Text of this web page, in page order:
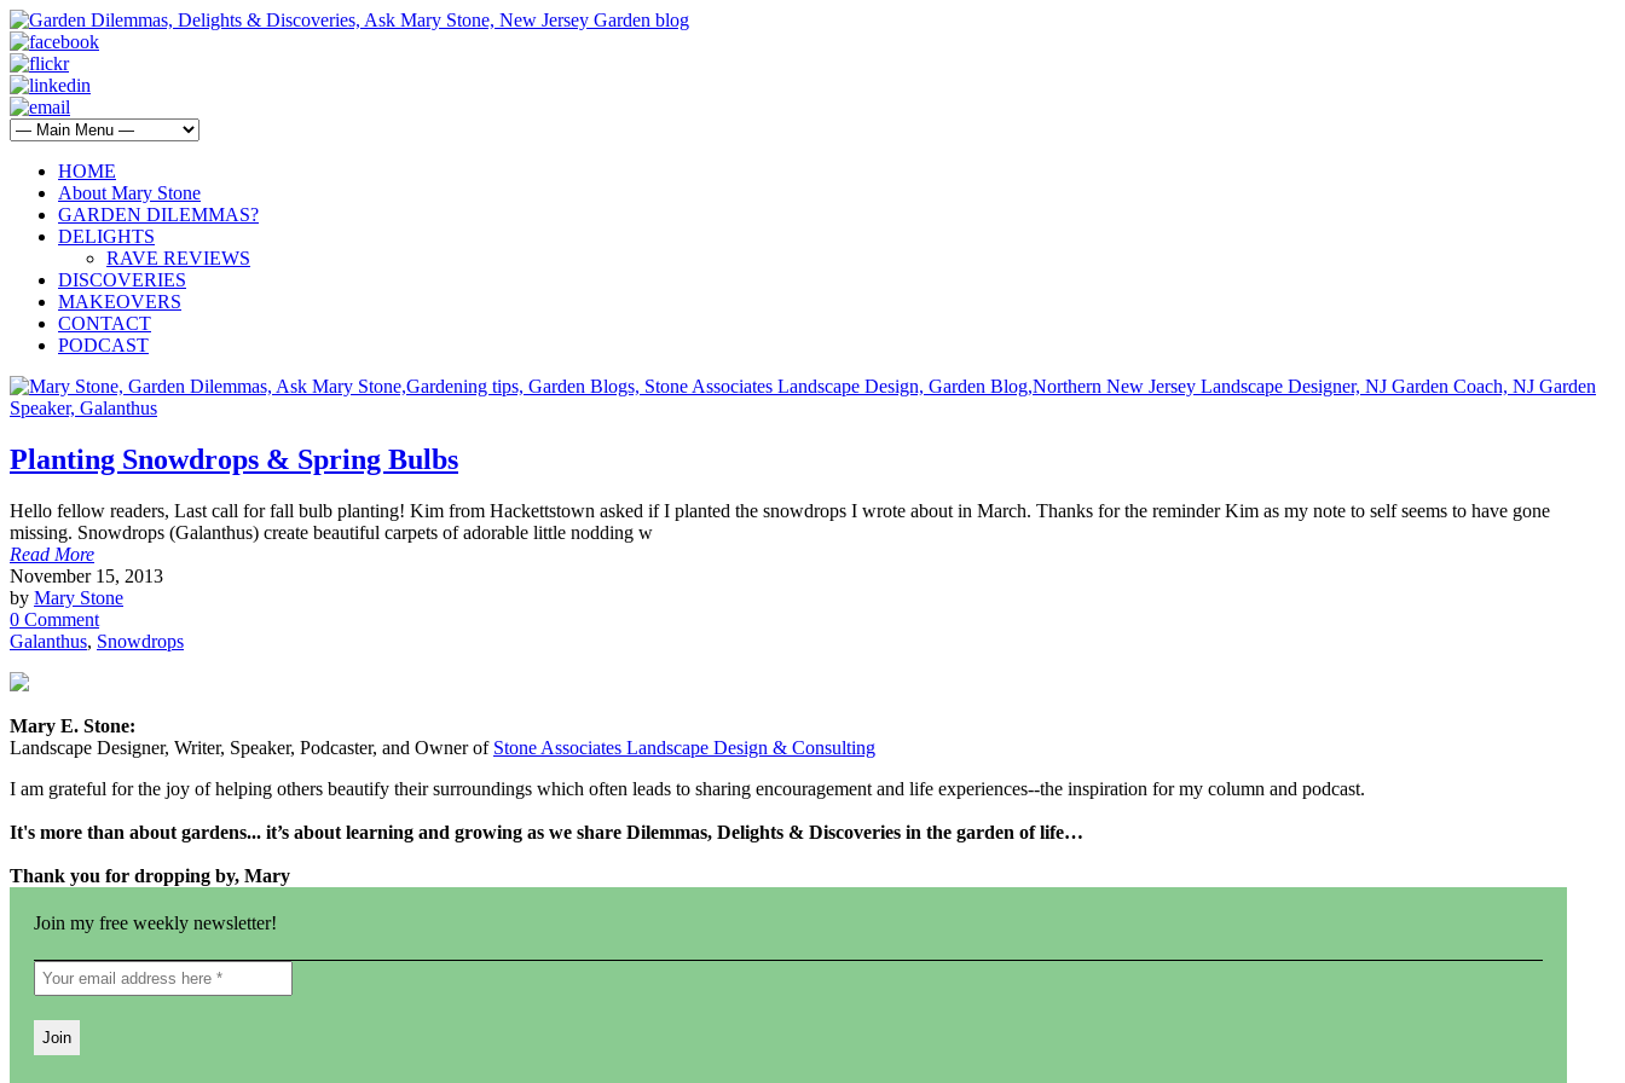
HOME
About Mary Stone
GARDEN DILEMMAS?
DELIGHTS
RAVE REVIEWS
DISCOVERIES
MAKEOVERS
CONTACT
PODCAST
Planting Snowdrops & Spring Bulbs
Hello fellow readers, Last call for fall bulb planting! Kim from Hackettstown asked if I planted the snowdrops I wrote about in March. Thanks for the reminder Kim as my note to self seems to have gone
missing. Snowdrops (Galanthus) create beautiful carpets of adorable little nodding w
Read More
November 15, 2013
by Mary Stone
0 Comment
Galanthus, Snowdrops
Mary E. Stone:
Landscape Designer, Writer, Speaker, Podcaster, and Owner of Stone Associates Landscape Design & Consulting
I am grateful for the joy of helping others beautify their surroundings which often leads to sharing encouragement and life experiences--the inspiration for my column and podcast.
It's more than about gardens... it’s about learning and growing as we share Dilemmas, Delights & Discoveries in the garden of life…
Thank you for dropping by, Mary
Join my free weekly newsletter!